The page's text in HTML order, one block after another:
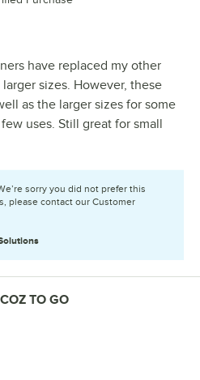
have replaced my other
sizes. However, these
as the larger sizes for some
uses. Still great for small
sorry you did not prefer this
please contact our Customer
TO GO